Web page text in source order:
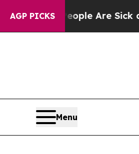
AGP PICKS
“People Are Sick and
Menu